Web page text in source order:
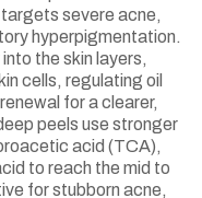
severe acne,
hyperpigmentation.
the skin layers,
cells, regulating oil
for a clearer,
peels use stronger
acid (TCA),
to reach the mid to
for stubborn acne,